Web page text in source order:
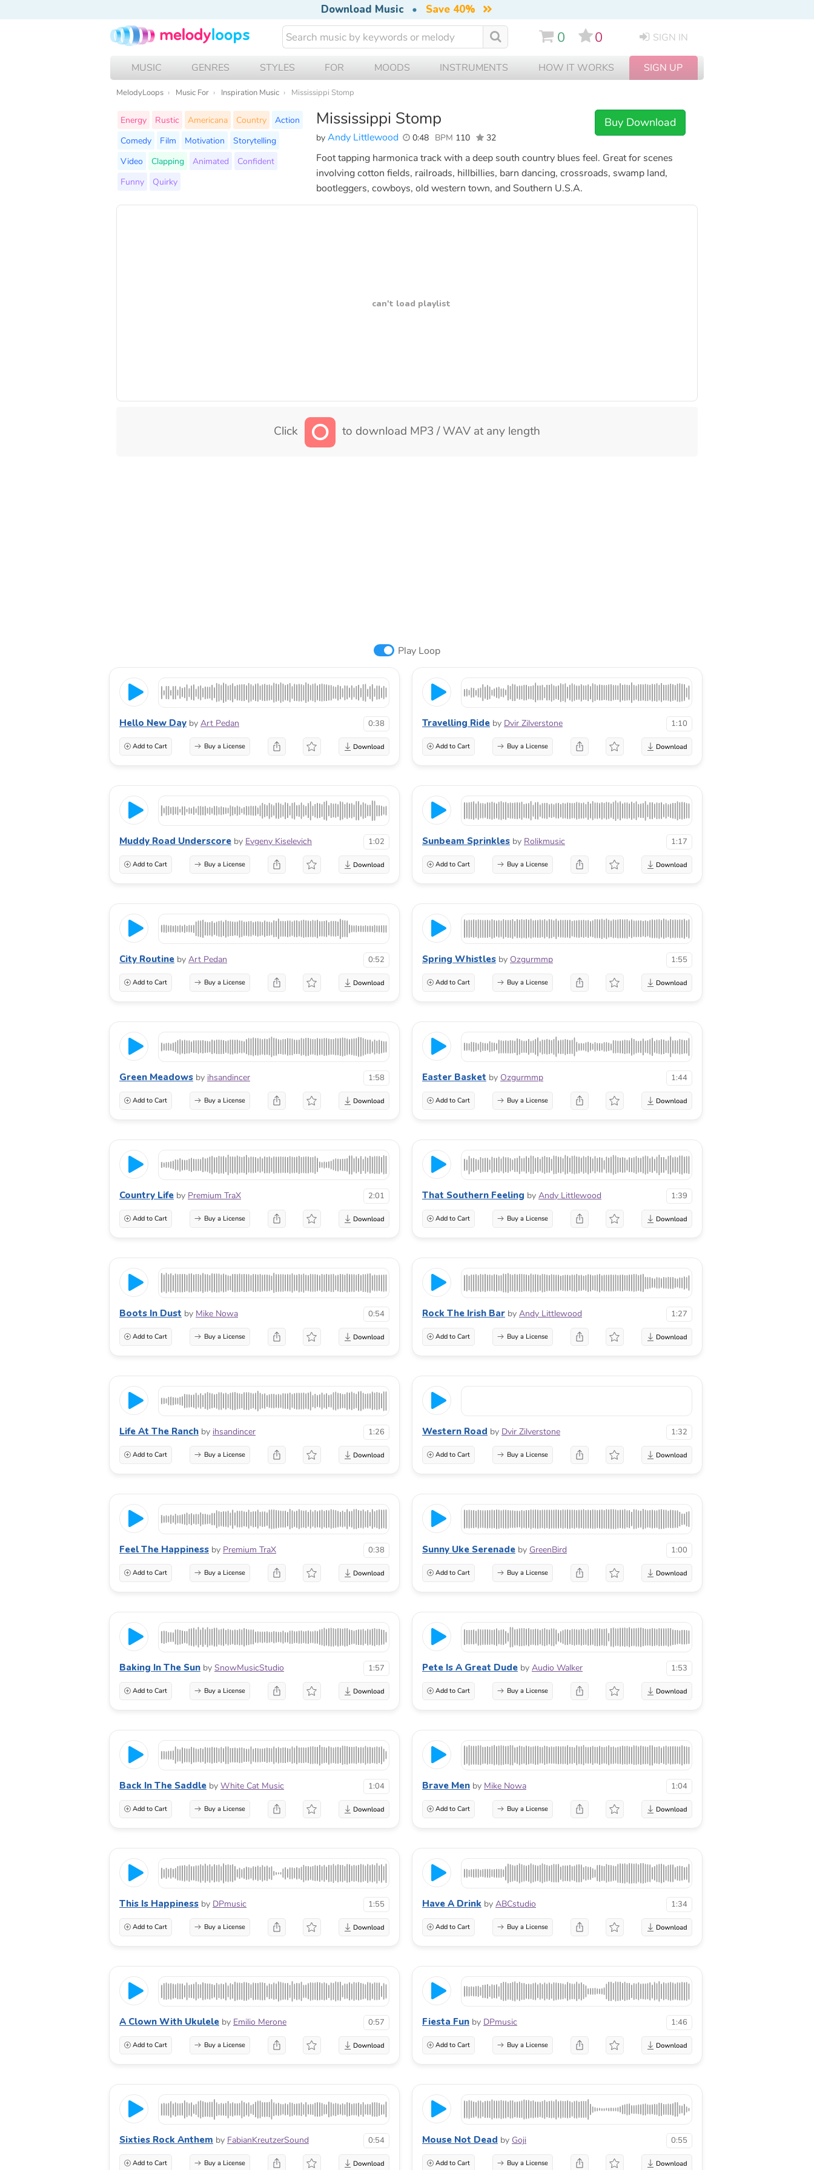
Download Music • Save 40%
0 0 SIGN IN
MUSIC GENRES STYLES FOR MOODS INSTRUMENTS HOW IT WORKS SIGN UP
MelodyLoops Music For Inspiration Music Mississippi Stomp
Mississippi Stomp
by Andy Littlewood 0:48 BPM 110 32
Buy Download
Energy Rustic Americana Country
Action
Comedy
Film Motivation
Storytelling
Video
Clapping Animated
Confident
Funny
Quirky
Foot tapping harmonica track with a deep south country blues feel. Great for scenes
involving cotton fields, railroads, hillbillies, barn dancing, crossroads, swamp land,
bootleggers, cowboys, old western town, and Southern U.S.A.
can't load playlist
Click to download MP3 / WAV at any length
Play Loop
Hello New Day by Art Pedan 0:38
Add to Cart Buy a License
Travelling Ride by Dvir Zilverstone 1:10
Add to Cart Buy a License
Muddy Road Underscore by Evgeny Kiselevich 1:02
Add to Cart Buy a License
Sunbeam Sprinkles by Rolikmusic 1:17
Add to Cart Buy a License
City Routine by Art Pedan 0:52
Add to Cart Buy a License
Spring Whistles by Ozgurmmp 1:55
Add to Cart Buy a License
Green Meadows by ihsandincer 1:58
Add to Cart Buy a License
Easter Basket by Ozgurmmp 1:44
Add to Cart Buy a License
Country Life by Premium TraX 2:01
Add to Cart Buy a License
That Southern Feeling by Andy Littlewood 1:39
Add to Cart Buy a License
Boots In Dust by Mike Nowa 0:54
Add to Cart Buy a License
Rock The Irish Bar by Andy Littlewood 1:27
Add to Cart Buy a License
Life At The Ranch by ihsandincer 1:26
Add to Cart Buy a License
Western Road by Dvir Zilverstone 1:32
Add to Cart Buy a License
Feel The Happiness by Premium TraX 0:38
Add to Cart Buy a License
Sunny Uke Serenade by GreenBird 1:00
Add to Cart Buy a License
Baking In The Sun by SnowMusicStudio 1:57
Add to Cart Buy a License
Pete Is A Great Dude by Audio Walker 1:53
Add to Cart Buy a License
Back In The Saddle by White Cat Music 1:04
Add to Cart Buy a License
Brave Men by Mike Nowa 1:04
Add to Cart Buy a License
This Is Happiness by DPmusic 1:55
Add to Cart Buy a License
Have A Drink by ABCstudio 1:34
Add to Cart Buy a License
A Clown With Ukulele by Emilio Merone 0:57
Add to Cart Buy a License
Fiesta Fun by DPmusic 1:46
Add to Cart Buy a License
Sixties Rock Anthem by FabianKreutzerSound 0:54
Add to Cart Buy a License
Mouse Not Dead by Goji 0:55
Add to Cart Buy a License